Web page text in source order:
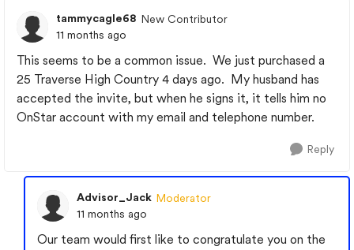
tammycagle68 New Contributor
11 months ago
This seems to be a common issue. We just purchased a
25 Traverse High Country 4 days ago. My husband has
accepted the invite, but when he signs it, it tells him no
OnStar account with my email and telephone number.
Reply
Advisor_Jack Moderator
11 months ago
Our team would first like to congratulate you on the